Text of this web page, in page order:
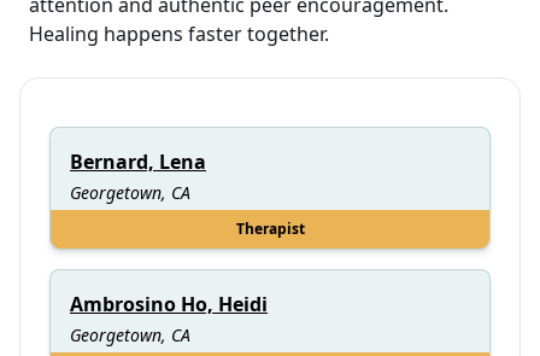
Healing happens faster together.
Bernard, Lena
Georgetown, CA
Therapist
Ambrosino Ho, Heidi
Georgetown, CA